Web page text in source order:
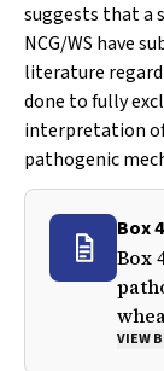
suggests that a
NCG/WS have
literature
done to fully
interpretation
pathogenic
Box 4
Box
VIEW